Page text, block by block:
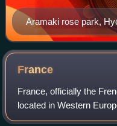
Aramaki rose park,
France
France, officially the
located in Western
territories include